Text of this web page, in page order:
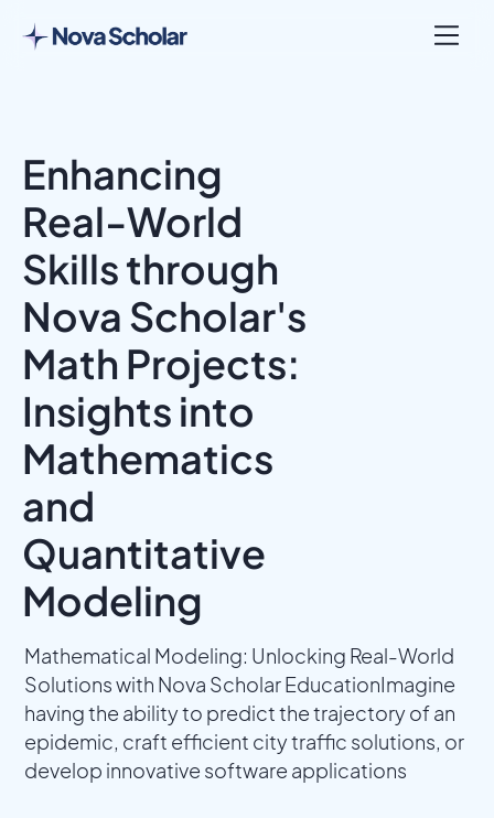
Enhancing
Real-World
Skills through
Nova Scholar's
Math Projects:
Insights into
Mathematics
and
Quantitative
Modeling
Mathematical Modeling: Unlocking Real-World
Solutions with Nova Scholar EducationImagine
having the ability to predict the trajectory of an
epidemic, craft efficient city traffic solutions, or
develop innovative software applications